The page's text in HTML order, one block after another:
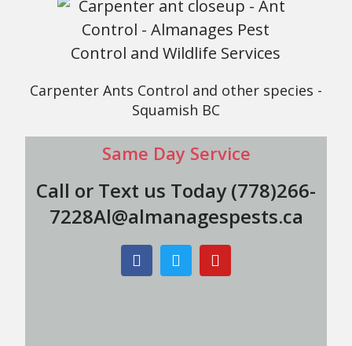
Carpenter Ants Control and other species -
Squamish BC
Same Day Service
Call or Text us Today (778)266-
7228Al@almanagespests.ca